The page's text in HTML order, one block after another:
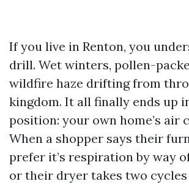
If you live in Renton, you
drill. Wet winters, pollen-
wildfire haze drifting from
kingdom. It all finally ends up
position: your own home’s air
When a shopper says their
prefer it’s respiration by way
or their dryer takes two cycles